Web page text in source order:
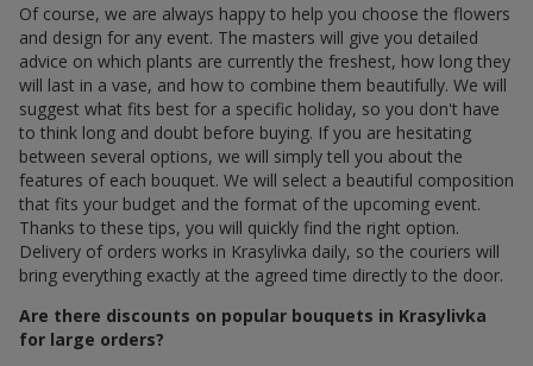
Of course, we are always happy to help you choose the flowers
and design for any event. The masters will give you detailed
advice on which plants are currently the freshest, how long they
will last in a vase, and how to combine them beautifully. We will
suggest what fits best for a specific holiday, so you don't have
to think long and doubt before buying. If you are hesitating
between several options, we will simply tell you about the
features of each bouquet. We will select a beautiful composition
that fits your budget and the format of the upcoming event.
Thanks to these tips, you will quickly find the right option.
Delivery of orders works in Krasylivka daily, so the couriers will
bring everything exactly at the agreed time directly to the door.
Are there discounts on popular bouquets in Krasylivka
for large orders?